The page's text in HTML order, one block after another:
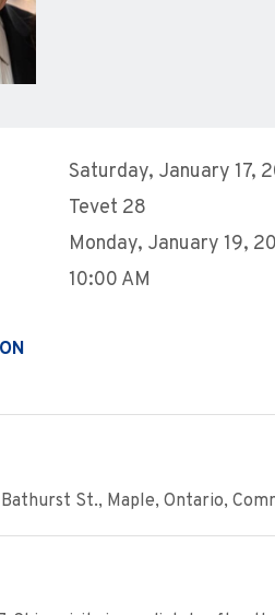
Saturday, January 17,
Tevet 28
Monday, January 19,
10:00 AM
Bathurst St., Maple, Ontario,